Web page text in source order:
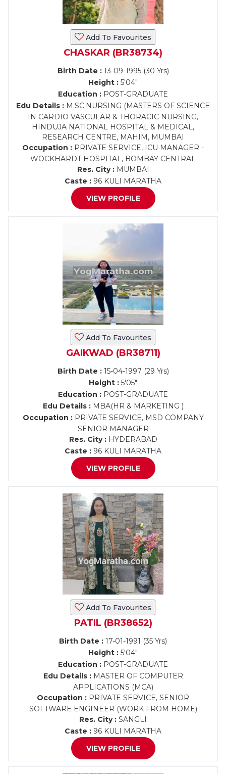
Add To Favourites
CHASKAR (BR38734)
Birth Date :13-09-1995 (30 Yrs)
Height : 5'04"
Education : POST-GRADUATE
Edu Details : M.SC.NURSING (MASTERS OF SCIENCE
IN CARDIO VASCULAR & THORACIC NURSING,
HINDUJA NATIONAL HOSPITAL & MEDICAL,
RESEARCH CENTRE, MAHIM, MUMBAI
Occupation : PRIVATE SERVICE, ICU MANAGER -
WOCKHARDT HOSPITAL, BOMBAY CENTRAL
Res. City :MUMBAI
Caste : 96 KULI MARATHA
VIEW PROFILE
Add To Favourites
GAIKWAD (BR38711)
Birth Date :15-04-1997 (29 Yrs)
Height : 5'05"
Education : POST-GRADUATE
Edu Details :MBA(HR & MARKETING )
Occupation :PRIVATE SERVICE, MSD COMPANY
SENIOR MANAGER
Res. City :HYDERABAD
Caste : 96 KULI MARATHA
VIEW PROFILE
Add To Favourites
PATIL (BR38652)
Birth Date : 17-01-1991 (35 Yrs)
Height : 5'04"
Education : POST-GRADUATE
Edu Details :MASTER OF COMPUTER
APPLICATIONS (MCA)
Occupation : PRIVATE SERVICE, SENIOR
SOFTWARE ENGINEER (WORK FROM HOME)
Res. City : SANGLI
Caste : 96 KULI MARATHA
VIEW PROFILE